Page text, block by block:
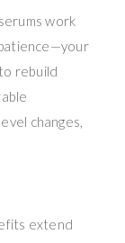
work
rebuild
changes,
extend